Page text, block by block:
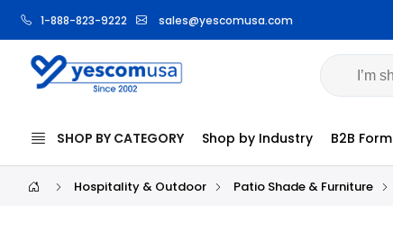
1-888-823-9222 sales@yescomusa.com
SHOP BY CATEGORY Shop by Industry B2B Form
Hospitality & Outdoor Patio Shade & Furniture